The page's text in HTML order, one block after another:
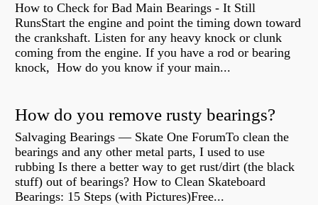
How to Check for Bad Main Bearings - It Still
RunsStart the engine and point the timing down toward
the crankshaft. Listen for any heavy knock or clunk
coming from the engine. If you have a rod or bearing
knock, How do you know if your main...
How do you remove rusty bearings?
Salvaging Bearings — Skate One ForumTo clean the
bearings and any other metal parts, I used to use
rubbing Is there a better way to get rust/dirt (the black
stuff) out of bearings? How to Clean Skateboard
Bearings: 15 Steps (with Pictures)Free...